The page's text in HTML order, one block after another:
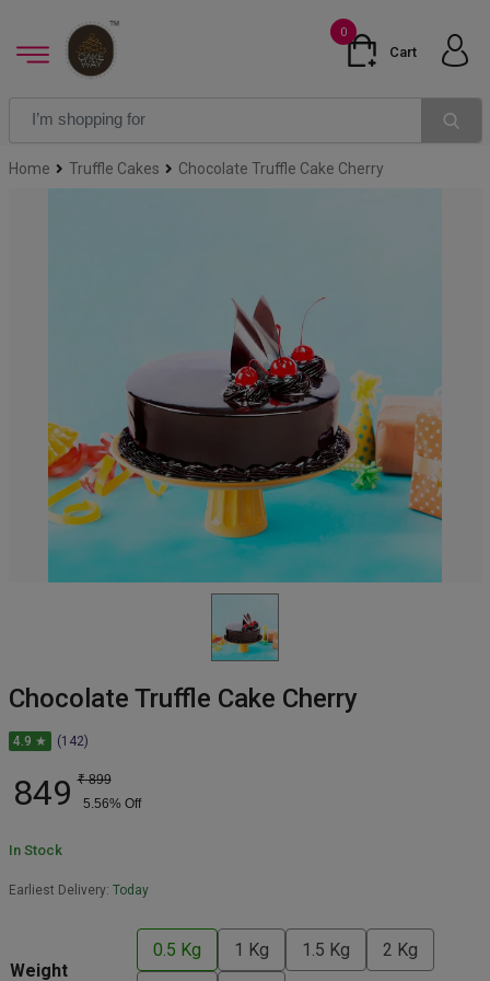
0
Cart
Home Truffle Cakes Chocolate Truffle Cake Cherry
Chocolate Truffle Cake Cherry
4.9 ★ (142)
849 ₹ 899
5.56% Off
In Stock
Earliest Delivery: Today
Weight
0.5 Kg 1 Kg 1.5 Kg 2 Kg